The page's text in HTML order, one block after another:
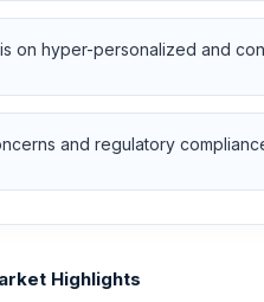
on hyper-personalized and
and regulatory
Highlights